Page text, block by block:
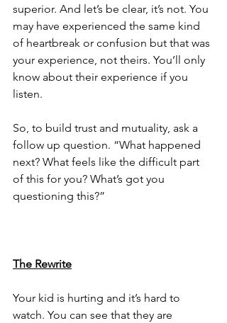
superior. And let’s be clear, it’s not. You
may have experienced the same kind
of heartbreak or confusion but that was
your experience, not theirs. You’ll only
know about their experience if you
listen.
So, to build trust and mutuality, ask a
follow up question. “What happened
next? What feels like the difficult part
of this for you? What’s got you
questioning this?”
The Rewrite
Your kid is hurting and it’s hard to
watch. You can see that they are